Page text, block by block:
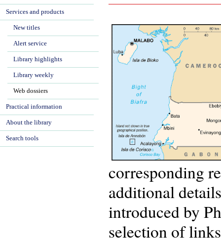
corresponding
additional
introduced by
selection of
Services and products
New titles
Alert service
Library highlights
Library weekly
Web dossiers
Practical information
About the library
Search tools